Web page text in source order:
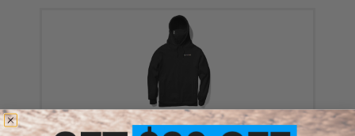
SpeedQB Hologram Mask Hoodie (Color: Black /
Large)